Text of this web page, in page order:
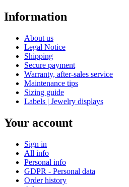
Information
About us
Legal Notice
Shipping
Secure payment
Warranty, after-sales service
Maintenance tips
Sizing guide
Labels | Jewelry displays
Your account
Sign in
All info
Personal info
GDPR - Personal data
Order history